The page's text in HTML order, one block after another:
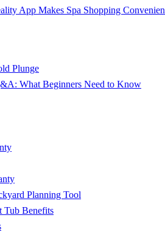
App Makes Spa Shopping
Plunge
What Beginners Need to Know
Planning Tool
Tub Benefits